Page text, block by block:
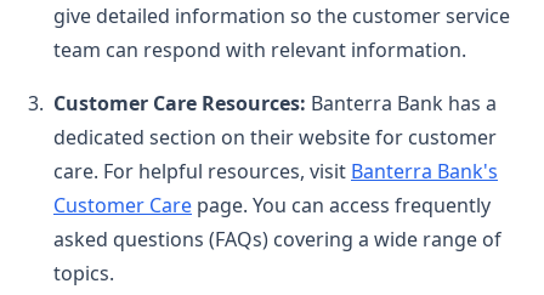
give detailed information so the customer service
team can respond with relevant information.
Customer Care Resources: Banterra Bank has a
dedicated section on their website for customer
care. For helpful resources, visit Banterra Bank's
Customer Care page. You can access frequently
asked questions (FAQs) covering a wide range of
topics.